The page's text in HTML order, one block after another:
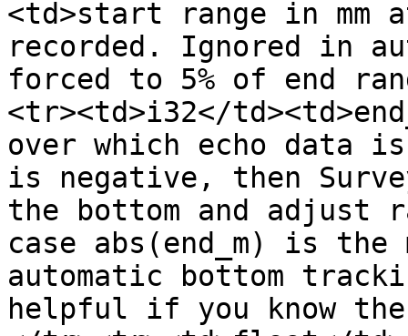
<td>start range in mm
recorded. Ignored in
forced to 5% of end
<tr><td>i32</
over which echo data
is negative, then
the bottom and adjust
case abs(end_m) is the
automatic bottom
helpful if you know the